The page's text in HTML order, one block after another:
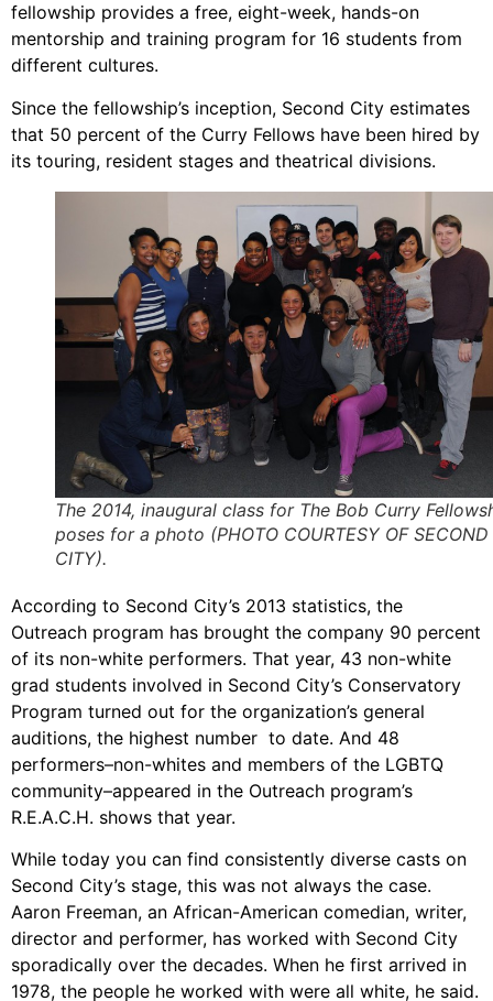
fellowship provides a free, eight-week, hands-on
mentorship and training program for 16 students from
different cultures.
Since the fellowship’s inception, Second City estimates
that 50 percent of the Curry Fellows have been hired by
its touring, resident stages and theatrical divisions.
The 2014, inaugural class for The Bob Curry
poses for a photo (PHOTO COURTESY OF SECOND
CITY).
According to Second City’s 2013 statistics, the
Outreach program has brought the company 90 percent
of its non-white performers. That year, 43 non-white
grad students involved in Second City’s Conservatory
Program turned out for the organization’s general
auditions, the highest number to date. And 48
performers–non-whites and members of the LGBTQ
community–appeared in the Outreach program’s
R.E.A.C.H. shows that year.
While today you can find consistently diverse casts on
Second City’s stage, this was not always the case.
Aaron Freeman, an African-American comedian, writer,
director and performer, has worked with Second City
sporadically over the decades. When he first arrived in
1978, the people he worked with were all white, he said.